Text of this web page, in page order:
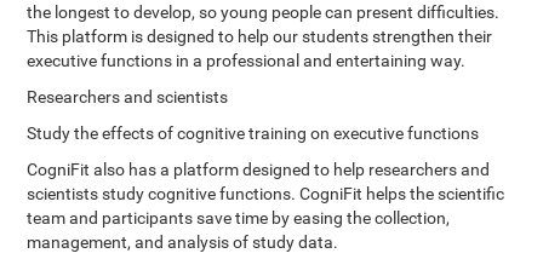
the longest to develop, so young people can present difficulties.
This platform is designed to help our students strengthen their
executive functions in a professional and entertaining way.
Researchers and scientists
Study the effects of cognitive training on executive functions
CogniFit also has a platform designed to help researchers and
scientists study cognitive functions. CogniFit helps the scientific
team and participants save time by easing the collection,
management, and analysis of study data.